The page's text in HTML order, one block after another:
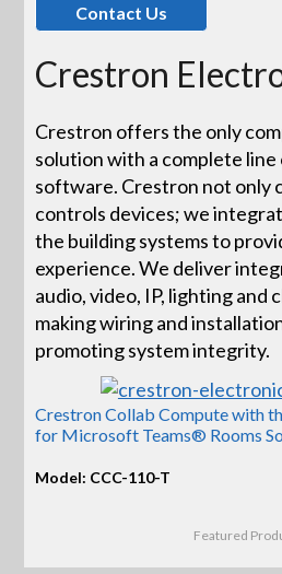
Contact Us
Crestron
Crestron offers the only
solution with a complete
software. Crestron not only
controls devices; we
the building systems to
experience. We deliver
audio, video, IP, lighting and
making wiring and
promoting system integrity.
Crestron Collab Compute with
for Microsoft Teams® Rooms
Model: CCC-110-T
Featured